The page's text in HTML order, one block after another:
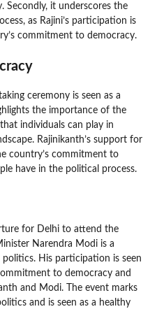
Secondly, it underscores the
as Rajini’s participation is
commitment to democracy.
ceremony is seen as a
the importance of the
individuals can play in
Rajinikanth’s support for
country’s commitment to
have in the political process.
for Delhi to attend the
Narendra Modi is a
His participation is seen
to democracy and
and Modi. The event marks
and is seen as a healthy